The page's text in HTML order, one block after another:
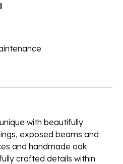
with beautifully
exposed beams and
and handmade oak
crafteddetails within